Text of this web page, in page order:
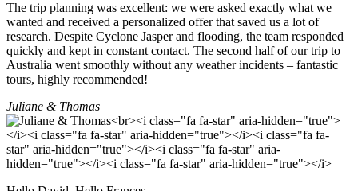
The trip planning was excellent: we were asked exactly what we
wanted and received a personalized offer that saved us a lot of
research. Despite Cyclone Jasper and flooding, the team responded
quickly and kept in constant contact. The second half of our trip to
Australia went smoothly without any weather incidents – fantastic
tours, highly recommended!
Juliane & Thomas